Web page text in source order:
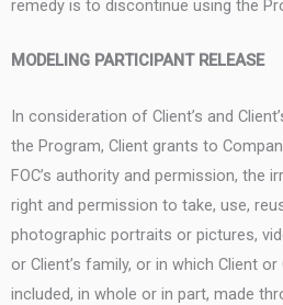
remedy is to discontinue using the
MODELING PARTICIPANT RELEASE
In consideration of Client’s and
the Program, Client grants to
FOC’s authority and permission, the
right and permission to take, use,
photographic portraits or pictures,
or Client’s family, or in which Client or
included, in whole or in part, made